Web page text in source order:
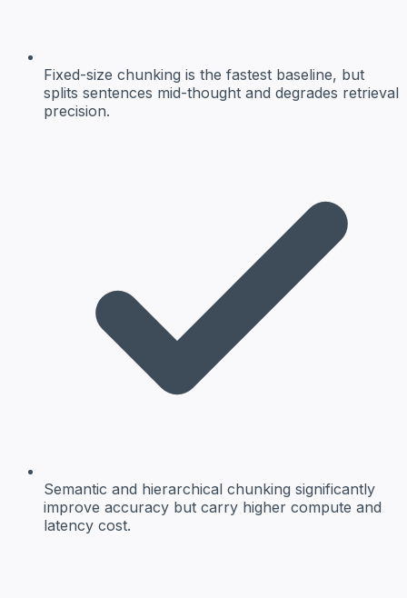
Fixed-size chunking is the fastest baseline, but
splits sentences mid-thought and degrades retrieval
precision.
Semantic and hierarchical chunking significantly
improve accuracy but carry higher compute and
latency cost.